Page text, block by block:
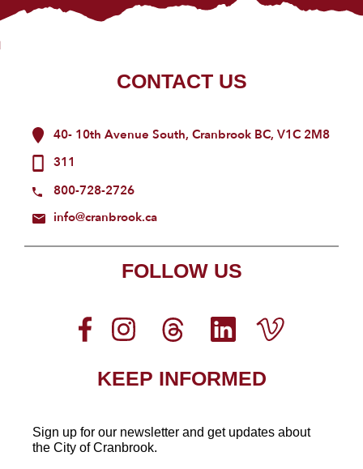
CONTACT US
40- 10th Avenue South, Cranbrook BC, V1C 2M8
311
800-728-2726
info@cranbrook.ca
FOLLOW US
KEEP INFORMED
Sign up for our newsletter and get updates about
the City of Cranbrook.